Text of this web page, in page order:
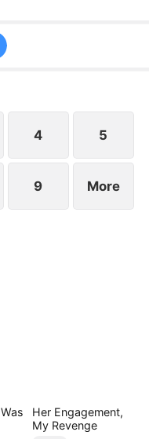
a special
returns home
that the
the key to saving
4 5
9 More
Her Engagement,
My Revenge